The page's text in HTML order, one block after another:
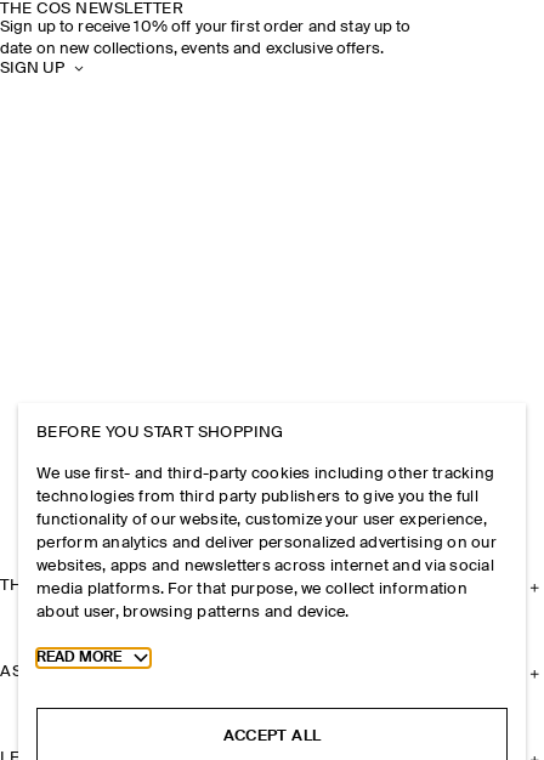
THE COS NEWSLETTER
Sign up to receive 10% off your first order and stay up to
date on new collections, events and exclusive offers.
SIGN UP
THE COMPANY
ASSISTANCE
BEFORE YOU START SHOPPING
We use first- and third-party cookies including other tracking
technologies from third party publishers to give you the full
functionality of our website, customize your user experience,
perform analytics and deliver personalized advertising on our
websites, apps and newsletters across internet and via social
media platforms. For that purpose, we collect information
about user, browsing patterns and device.
Toggle more cookie information
READ MORE
ACCEPT ALL